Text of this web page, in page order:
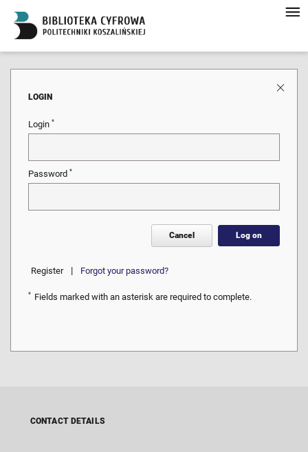
LOGIN
Login *
Password *
Cancel Log on
Register | Forgot your password?
* Fields marked with an asterisk are required to complete.
CONTACT DETAILS